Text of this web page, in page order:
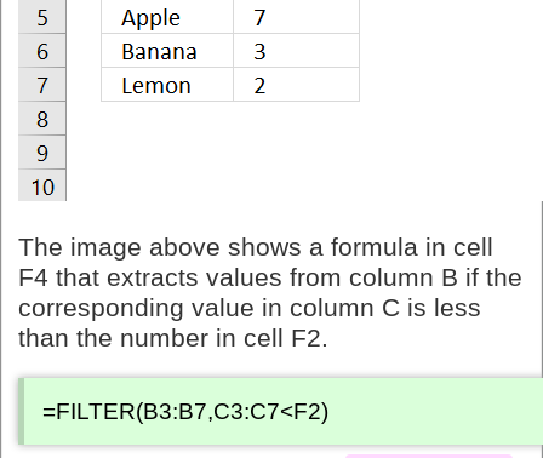
The image above shows a formula in cell
F4 that extracts values from column B if the
corresponding value in column C is less
than the number in cell F2.
=FILTER(B3:B7,C3:C7<F2)